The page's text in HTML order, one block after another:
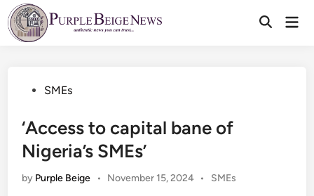
Skip
to
content
PostedSMEs
‘Access to capital bane of
Nigeria’s SMEs’
by Purple Beige • November 15, 2024 •
Posted
SMEs